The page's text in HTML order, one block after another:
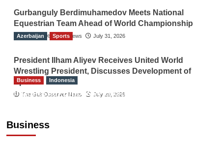
Gurbanguly Berdimuhamedov Meets National
Equestrian Team Ahead of World Championship
The Gulf Observer News July 31, 2026
Azerbaijan Sports
President Ilham Aliyev Receives United World
Wrestling President, Discusses Development of
Sport
The Gulf Observer News July 29, 2026
Business
Business Indonesia
Indonesian Embassy Hosts Sanbe Farma